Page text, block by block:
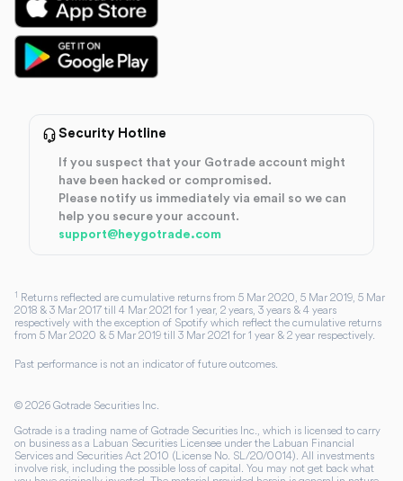
Security Hotline
If you suspect that your Gotrade account might
have been hacked or compromised.
Please notify us immediately via email so we can
help you secure your account.
support@heygotrade.com
1 Returns reflected are cumulative returns from 5 Mar 2020, 5 Mar 2019, 5 Mar
2018 & 3 Mar 2017 till 4 Mar 2021 for 1 year, 2 years, 3 years & 4 years
respectively with the exception of Spotify which reflect the cumulative returns
from 5 Mar 2020 & 5 Mar 2019 till 3 Mar 2021 for 1 year & 2 year respectively.
Past performance is not an indicator of future outcomes.
© 2026 Gotrade Securities Inc.
Gotrade is a trading name of Gotrade Securities Inc., which is licensed to carry
on business as a Labuan Securities Licensee under the Labuan Financial
Services and Securities Act 2010 (License No. SL/20/0014). All investments
involve risk, including the possible loss of capital. You may not get back what